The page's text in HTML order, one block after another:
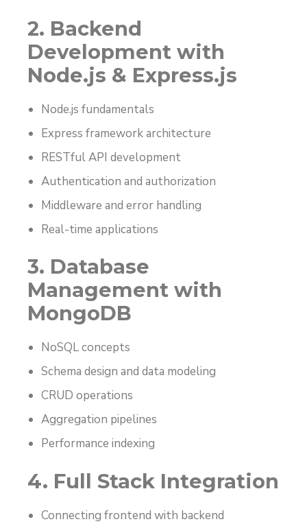
2. Backend
Development with
Node.js & Express.js
Node.js fundamentals
Express framework architecture
RESTful API development
Authentication and authorization
Middleware and error handling
Real-time applications
3. Database
Management with
MongoDB
NoSQL concepts
Schema design and data modeling
CRUD operations
Aggregation pipelines
Performance indexing
4. Full Stack Integration
Connecting frontend with backend